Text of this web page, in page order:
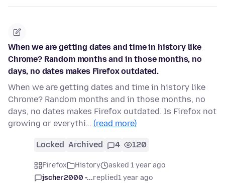
When we are getting dates and time in history like
Chrome? Random months and in those months, no
days, no dates makes Firefox outdated.
When we are getting dates and time in history like
Chrome? Random months and in those months, no
days, no dates makes Firefox outdated. Is Firefox not
growing or everythi… (read more)
Locked Archived 4 120
Firefox History
asked 1 year ago
jscher2000 -...replied1 year ago